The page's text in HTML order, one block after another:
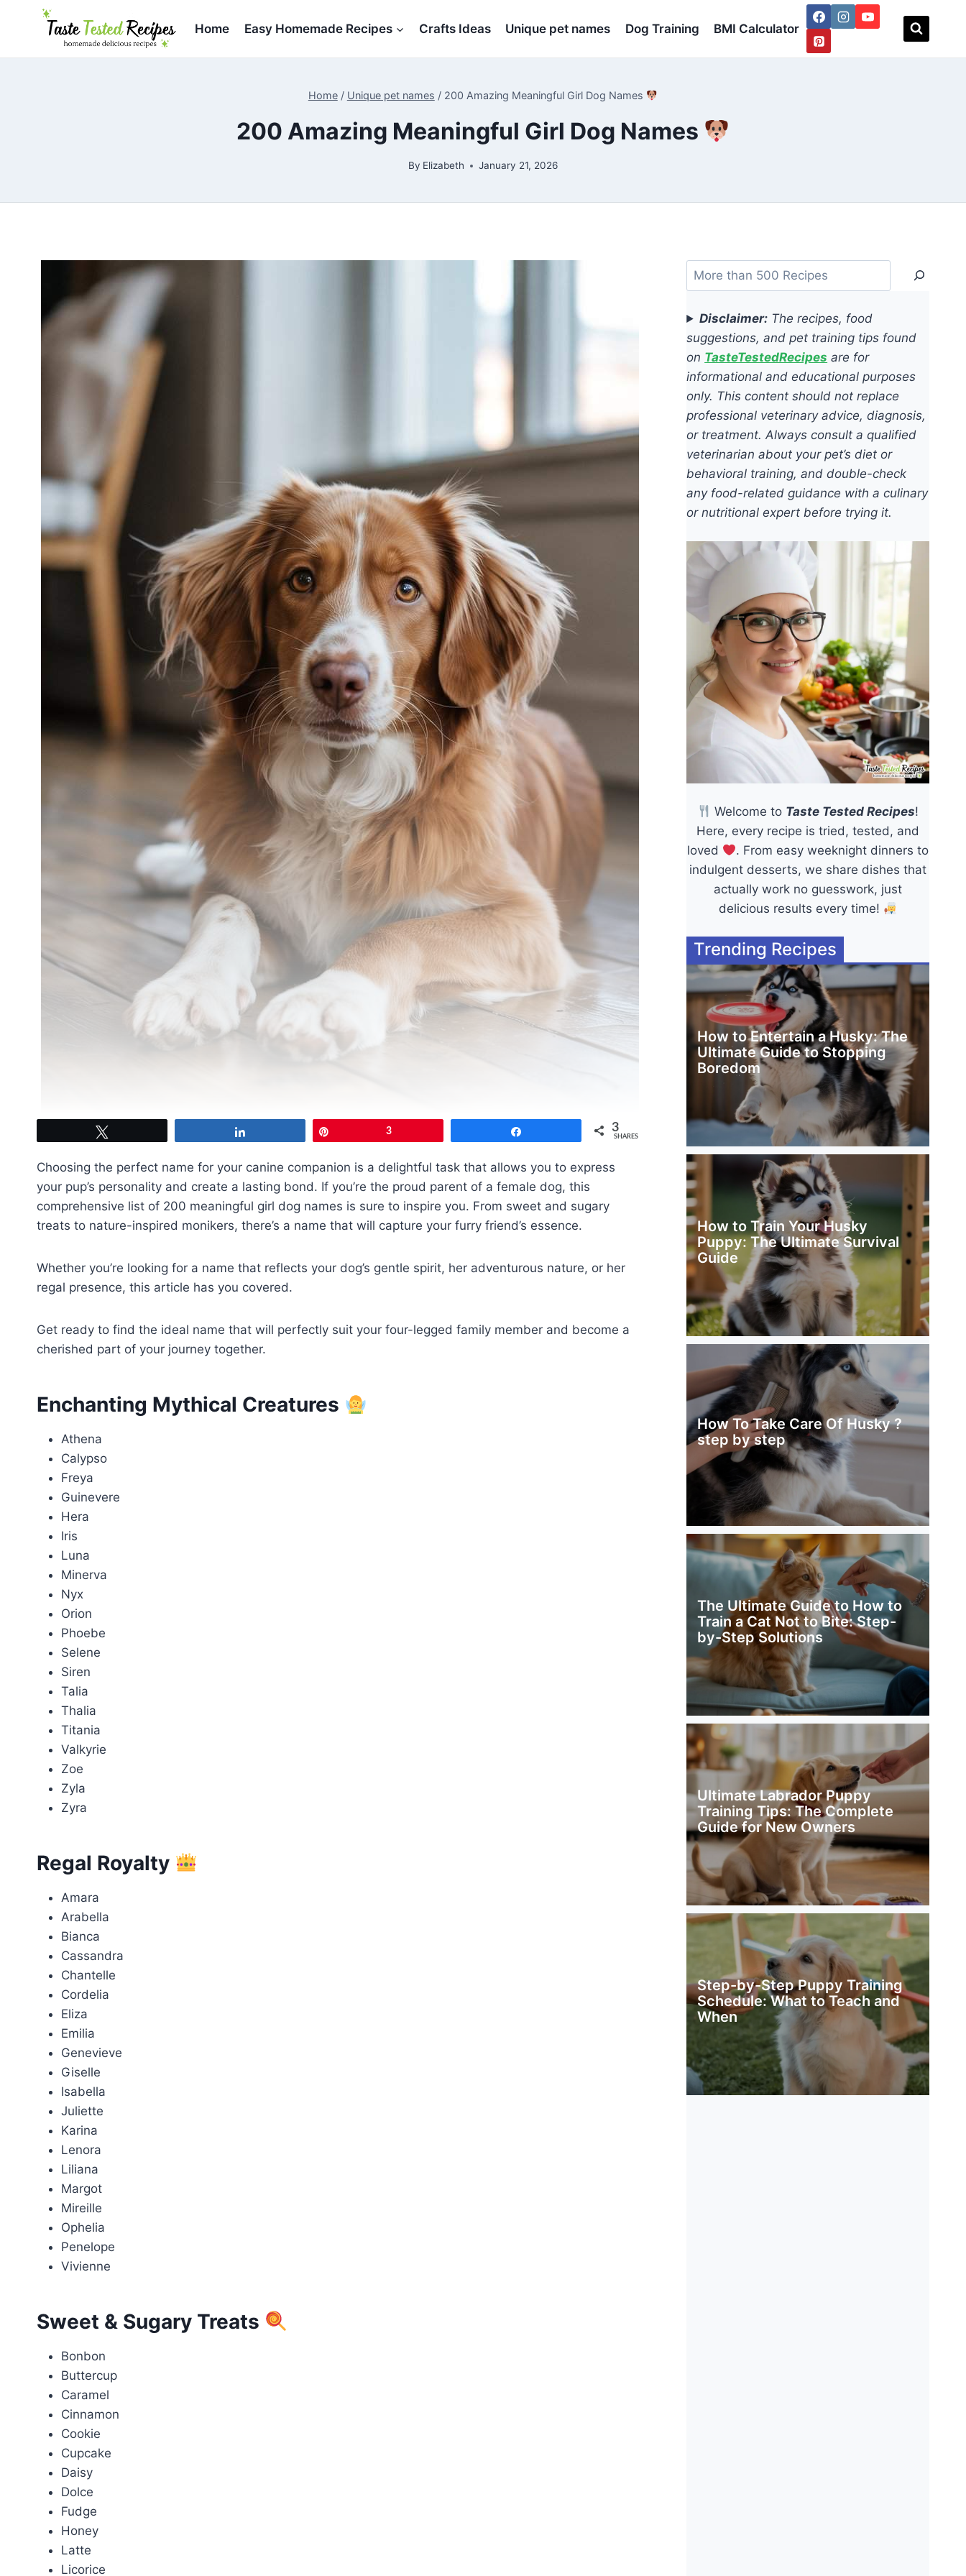
Home Easy Homemade Recipes Crafts Ideas Unique pet names Dog Training BMI Calculator
Home / Unique pet names / 200 Amazing Meaningful Girl Dog Names
200 Amazing Meaningful Girl Dog Names
By Elizabeth January 21, 2026
3 3
SHARES
Choosing the perfect name for your canine companion is a delightful task that allows you to express
your pup’s personality and create a lasting bond. If you’re the proud parent of a female dog, this
comprehensive list of 200 meaningful girl dog names is sure to inspire you. From sweet and sugary
treats to nature-inspired monikers, there’s a name that will capture your furry friend’s essence.
Whether you’re looking for a name that reflects your dog’s gentle spirit, her adventurous nature, or her
regal presence, this article has you covered.
Get ready to find the ideal name that will perfectly suit your four-legged family member and become a
cherished part of your journey together.
Enchanting Mythical Creatures
Athena
Calypso
Freya
Guinevere
Hera
Iris
Luna
Minerva
Nyx
Orion
Phoebe
Selene
Siren
Talia
Thalia
Titania
Valkyrie
Zoe
Zyla
Zyra
Regal Royalty
Amara
Arabella
Bianca
Cassandra
Chantelle
Cordelia
Eliza
Emilia
Genevieve
Giselle
Isabella
Juliette
Karina
Lenora
Liliana
Margot
Mireille
Ophelia
Penelope
Vivienne
Sweet & Sugary Treats
Bonbon
Buttercup
Caramel
Cinnamon
Cookie
Cupcake
Daisy
Dolce
Fudge
Honey
Latte
Licorice
Search
Disclaimer: The recipes, food
suggestions, and pet training tips found
on TasteTestedRecipes are for
informational and educational purposes
only. This content should not replace
professional veterinary advice, diagnosis,
or treatment. Always consult a qualified
veterinarian about your pet’s diet or
behavioral training, and double-check
any food-related guidance with a culinary
or nutritional expert before trying it.
Welcome to Taste Tested Recipes!
Here, every recipe is tried, tested, and
loved
. From easy weeknight dinners to
indulgent desserts, we share dishes that
actually work no guesswork, just
delicious results every time!
Trending Recipes
How to Entertain a Husky: The
Ultimate Guide to Stopping
Boredom
How to Train Your Husky
Puppy: The Ultimate Survival
Guide
How To Take Care Of Husky ?
step by step
The Ultimate Guide to How to
Train a Cat Not to Bite: Step-
by-Step Solutions
Ultimate Labrador Puppy
Training Tips: The Complete
Guide for New Owners
Step-by-Step Puppy Training
Schedule: What to Teach and
When